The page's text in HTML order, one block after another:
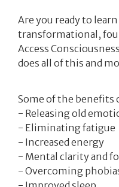
Are you ready to
transformational,
Access
does all of this and
Some of the benefits
- Releasing old
- Eliminating fatigue
- Increased energy
- Mental clarity and
- Overcoming